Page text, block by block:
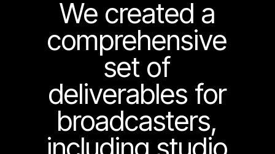
We created a
comprehensive
set of
deliverables for
broadcasters,